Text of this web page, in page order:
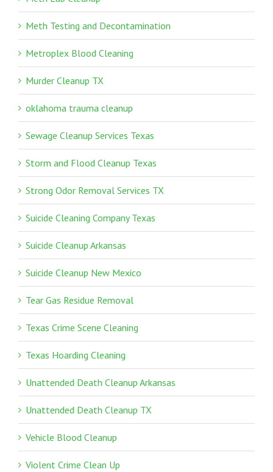
Meth Testing and Decontamination
Metroplex Blood Cleaning
Murder Cleanup TX
oklahoma trauma cleanup
Sewage Cleanup Services Texas
Storm and Flood Cleanup Texas
Strong Odor Removal Services TX
Suicide Cleaning Company Texas
Suicide Cleanup Arkansas
Suicide Cleanup New Mexico
Tear Gas Residue Removal
Texas Crime Scene Cleaning
Texas Hoarding Cleaning
Unattended Death Cleanup Arkansas
Unattended Death Cleanup TX
Vehicle Blood Cleanup
Violent Crime Clean Up